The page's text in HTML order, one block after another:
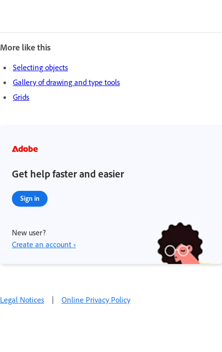
More like this
Selecting objects
Gallery of drawing and type tools
Grids
Get help faster and easier
Sign in
New user?
Create an account ›
Legal Notices | Online Privacy Policy